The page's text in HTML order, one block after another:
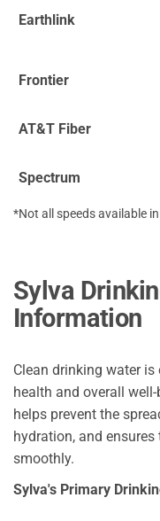
Earthlink
Frontier
AT&T Fiber
Spectrum
*Not all speeds available
Sylva
Information
Clean drinking water
health and overall
helps prevent the
hydration, and
smoothly.
Sylva's Primary